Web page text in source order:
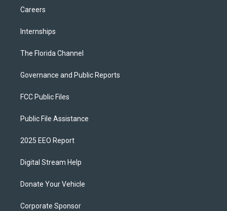
Careers
Internships
The Florida Channel
Governance and Public Reports
FCC Public Files
Public File Assistance
2025 EEO Report
Digital Stream Help
Donate Your Vehicle
Corporate Sponsor